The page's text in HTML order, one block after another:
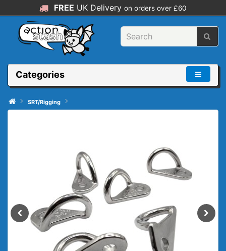
FREE UK Delivery on orders over £60
Categories
SRT/Rigging